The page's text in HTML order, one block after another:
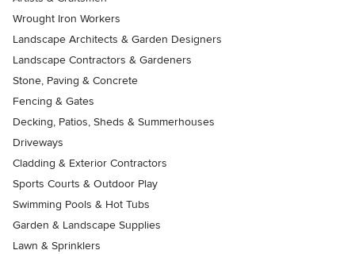
Wrought Iron Workers
Landscape Architects & Garden Designers
Landscape Contractors & Gardeners
Stone, Paving & Concrete
Fencing & Gates
Decking, Patios, Sheds & Summerhouses
Driveways
Cladding & Exterior Contractors
Sports Courts & Outdoor Play
Swimming Pools & Hot Tubs
Garden & Landscape Supplies
Lawn & Sprinklers